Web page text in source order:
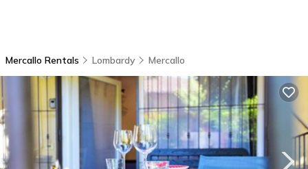
Mercallo Rentals Lombardy Mercallo